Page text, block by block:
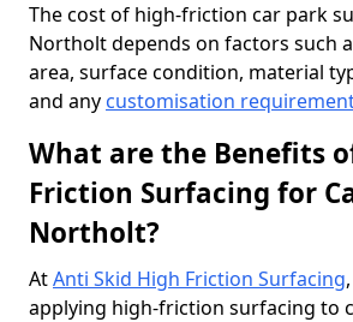
The cost of high-friction car park
Northolt depends on factors such
area, surface condition, material
and any customisation
What are the Benefits
Friction Surfacing for
Northolt?
AtAnti Skid High Friction Surfacing
applying high-friction surfacing to